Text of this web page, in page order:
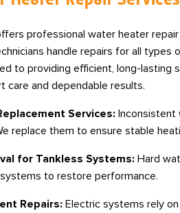
professional water heater
handle repairs for all
to providing efficient, long-
care and dependable results.
Services:
replace them to ensure stable
for Tankless Systems: Hard
to restore performance.
Repairs: Electric systems rely